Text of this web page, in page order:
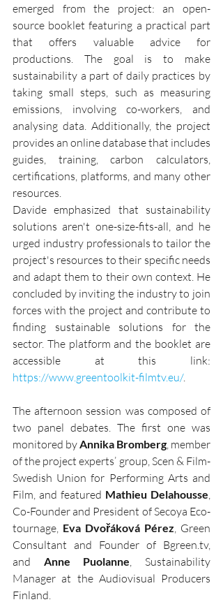
emerged from the project: an open-
source booklet featuring a practical part
that offers valuable advice for
productions. The goal is to make
sustainability a part of daily practices by
taking small steps, such as measuring
emissions, involving co-workers, and
analysing data. Additionally, the project
provides an online database that includes
guides, training, carbon calculators,
certifications, platforms, and many other
resources.
Davide emphasized that sustainability
solutions aren't one-size-fits-all, and he
urged industry professionals to tailor the
project's resources to their specific needs
and adapt them to their own context. He
concluded by inviting the industry to join
forces with the project and contribute to
finding sustainable solutions for the
sector. The platform and the booklet are
https://www.greentoolkit-filmtv.eu/.
The afternoon session was composed of
two panel debates. The first one was
monitored by Annika Bromberg , member
of the project experts’ group, Scen & Film-
Swedish Union for Performing Arts and
Film, and featured Mathieu Delahousse
Co-Founder and President of Secoya Eco-
tournage, Eva Dvořáková Pérez , Green
Consultant and Founder of Bgreen.tv,
and Anne Puolanne , Sustainability
Manager at the Audiovisual Producers
Finland.